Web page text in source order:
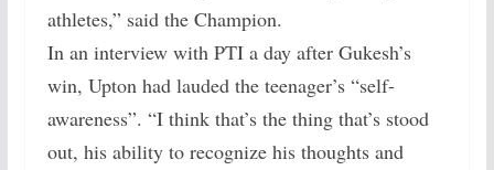
athletes,” said the Champion.
In an interview with PTI a day after Gukesh’s
win, Upton had lauded the teenager’s “self-
awareness”. “I think that’s the thing that’s stood
out, his ability to recognize his thoughts and